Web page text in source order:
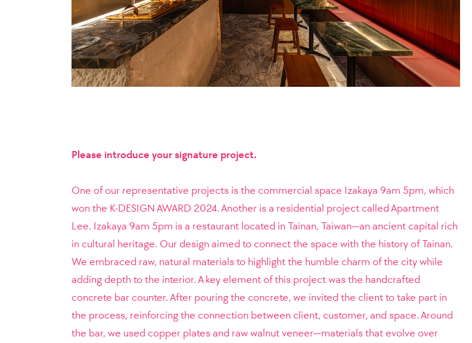
Please introduce your signature project.
One of our representative projects is the commercial space Izakaya 9am 5pm, which
won the K-DESIGN AWARD 2024. Another is a residential project called Apartment
Lee. Izakaya 9am 5pm is a restaurant located in Tainan, Taiwan—an ancient capital rich
in cultural heritage. Our design aimed to connect the space with the history of Tainan.
We embraced raw, natural materials to highlight the humble charm of the city while
adding depth to the interior. A key element of this project was the handcrafted
concrete bar counter. After pouring the concrete, we invited the client to take part in
the process, reinforcing the connection between client, customer, and space. Around
the bar, we used copper plates and raw walnut veneer—materials that evolve over